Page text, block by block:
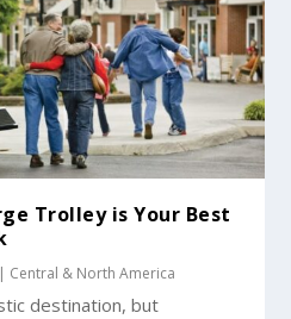
Trolley is Your Best
| Central & North America
destination, but